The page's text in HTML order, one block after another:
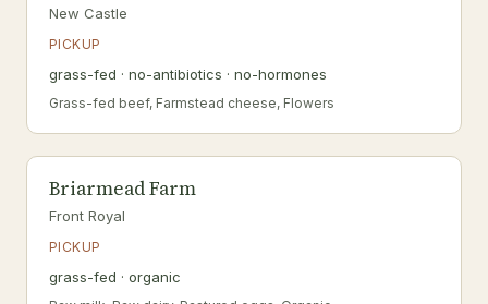
New Castle
PICKUP
grass-fed · no-antibiotics · no-hormones
Grass-fed beef, Farmstead cheese, Flowers
Briarmead Farm
Front Royal
PICKUP
grass-fed · organic